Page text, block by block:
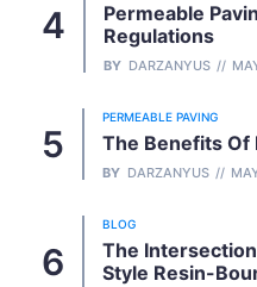
Permeable
Regulations
BY DARZANYUS
PERMEABLE PAVING
The Benefits Of
BY DARZANYUS
BLOG
The
Style Resin-